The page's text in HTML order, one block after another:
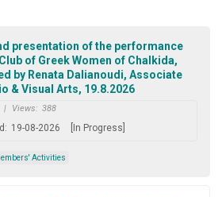
presentation of the performance
of Greek Women of Chalkida,
by Renata Dalianoudi, Associate
& Visual Arts, 19.8.2026
| Views: 388
19-08-2026 [In Progress]
Activities